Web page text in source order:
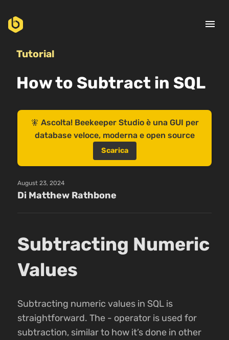
menu
Tutorial
How to Subtract in SQL
🧚 Ascolta! Beekeeper Studio è una GUI per
database veloce, moderna e open source
Scarica
August 23, 2024
Di Matthew Rathbone
Subtracting Numeric
Values
Subtracting numeric values in SQL is
straightforward. The - operator is used for
subtraction, similar to how it’s done in other